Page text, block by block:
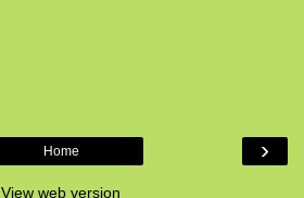
›
Home
View web version